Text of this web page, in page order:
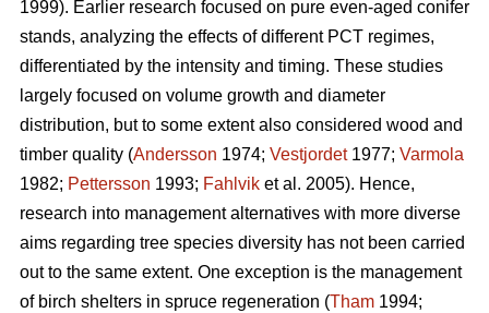
1999). Earlier research focused on pure even-aged conifer
stands, analyzing the effects of different PCT regimes,
differentiated by the intensity and timing. These studies
largely focused on volume growth and diameter
distribution, but to some extent also considered wood and
timber quality (Andersson 1974; Vestjordet1977; Varmola
1982; Pettersson 1993; Fahlvik et al. 2005). Hence,
research into management alternatives with more diverse
aims regarding tree species diversity has not been carried
out to the same extent. One exception is the management
of birch shelters in spruce regeneration (Tham 1994;